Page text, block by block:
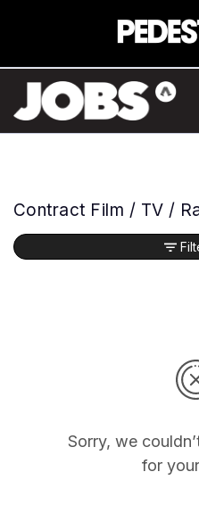
Contract Film / TV /
Sorry, we
for